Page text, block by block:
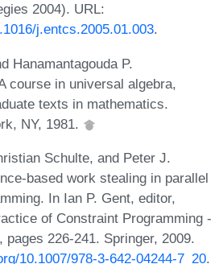
2004). URL:
j.entcs.2005.01.003.
Hanamantagouda P.
course in universal algebra,
texts in mathematics.
NY, 1981.
Schulte, and Peter J.
based work stealing in parallel
In Ian P. Gent, editor,
of Constraint Programming -
pages 226-241. Springer, 2009.
10.1007/978-3-642-04244-7_20.